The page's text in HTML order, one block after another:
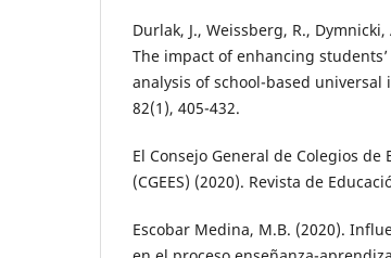
Durlak, J., Weissberg, R.,
The impact of enhancing
analysis of school-based
82(1), 405-432.
El Consejo General de Colegios de
(CGEES) (2020). Revista de
Escobar Medina, M.B. (2020).